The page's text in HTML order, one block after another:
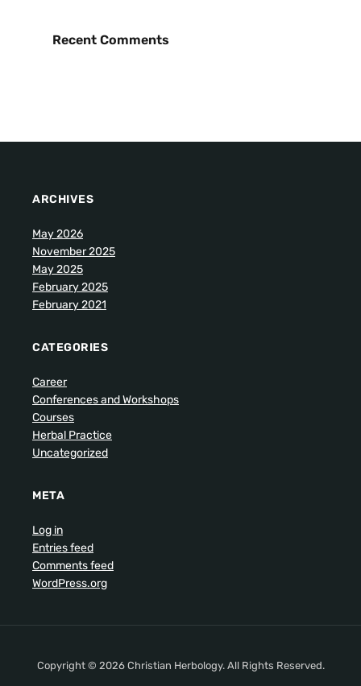
Recent Comments
ARCHIVES
May 2026
November 2025
May 2025
February 2025
February 2021
CATEGORIES
Career
Conferences and Workshops
Courses
Herbal Practice
Uncategorized
META
Log in
Entries feed
Comments feed
WordPress.org
Copyright © 2026 Christian Herbology. All Rights Reserved.